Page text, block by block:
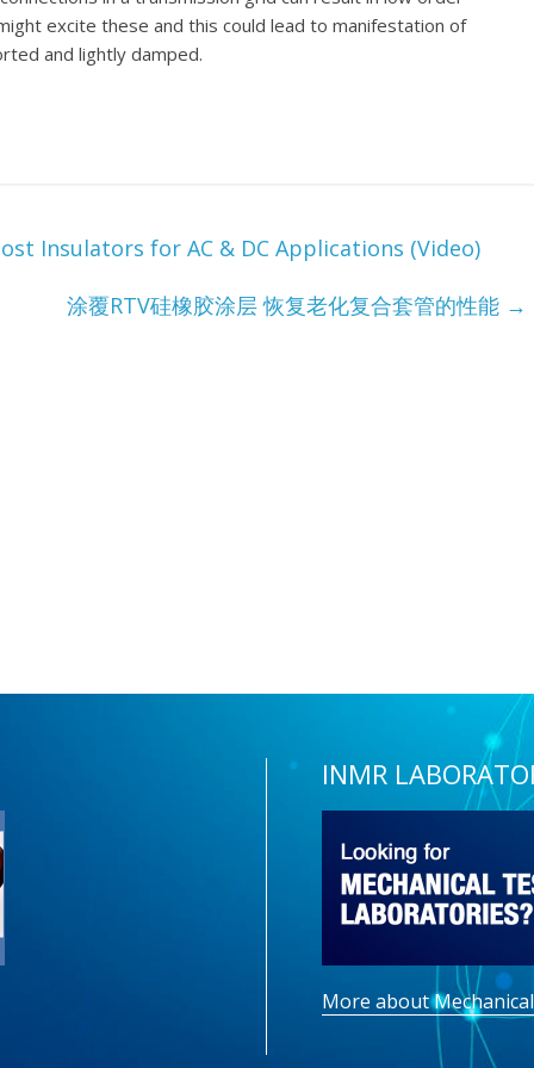
excite these and this could lead to manifestation of
and lightly damped.
Insulators for AC & DC Applications (Video)
涂覆RTV硅橡胶涂层 恢复老化复合套管的性能 →
INMR
More about